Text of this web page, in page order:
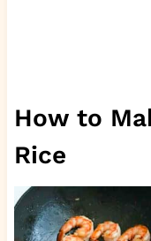
How to
Rice